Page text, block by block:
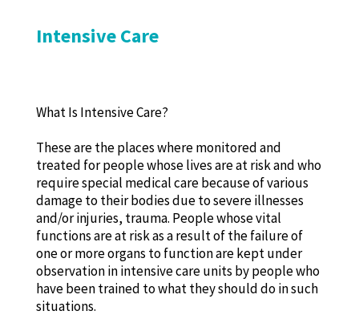
Intensive Care
What Is Intensive Care?
These are the places where monitored and
treated for people whose lives are at risk and who
require special medical care because of various
damage to their bodies due to severe illnesses
and/or injuries, trauma. People whose vital
functions are at risk as a result of the failure of
one or more organs to function are kept under
observation in intensive care units by people who
have been trained to what they should do in such
situations.